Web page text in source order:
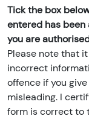
Tick the box
entered has
you are
Please note that
incorrect
offence if you
misleading. I
form is correct to